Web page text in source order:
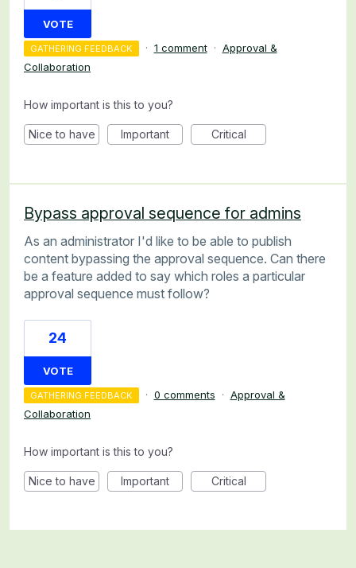
VOTE
GATHERING FEEDBACK · 1 comment · Approval &
Collaboration
How important is this to you?
Nice to have Important Critical
Bypass approval sequence for admins
As an administrator I'd like to be able to publish
content bypassing the approval sequence. Can there
be a feature added to say which roles a particular
approval sequence must follow?
24
VOTE
GATHERING FEEDBACK · 0 comments · Approval &
Collaboration
How important is this to you?
Nice to have Important Critical